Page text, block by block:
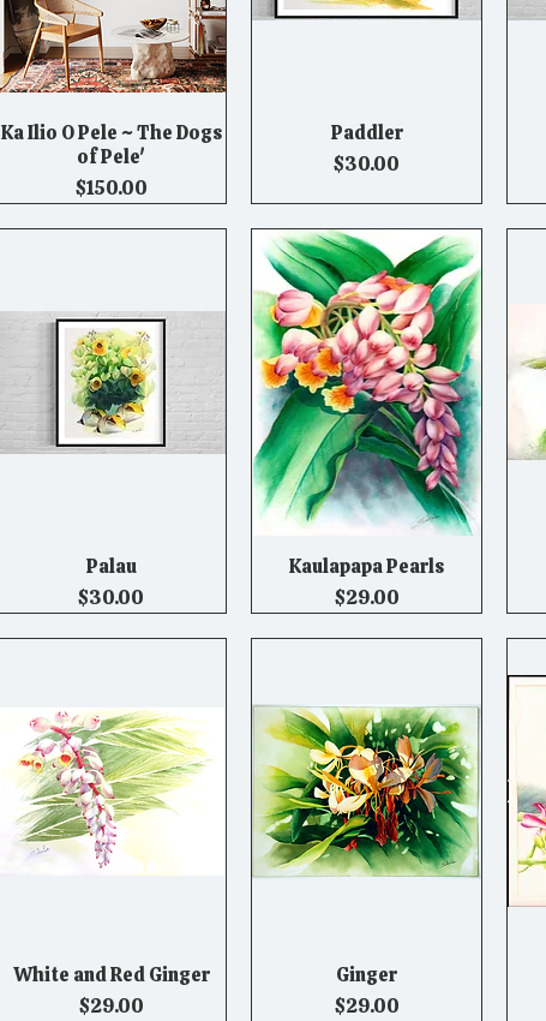
Quick View
Ka Ilio O Pele ~ The Dogs
of Pele'
Price
$150.00
Quick View
Paddler
Price
$30.00
Quick View
Palau
Price
$30.00
Quick View
Kaulapapa Pearls
Price
$29.00
Quick View
White and Red Ginger
Price
$29.00
Quick View
Ginger
Price
$29.00